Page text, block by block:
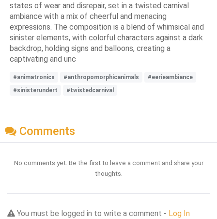
states of wear and disrepair, set in a twisted carnival
ambiance with a mix of cheerful and menacing
expressions. The composition is a blend of whimsical and
sinister elements, with colorful characters against a dark
backdrop, holding signs and balloons, creating a
captivating and unc
#animatronics #anthropomorphicanimals
#eerieambiance
#sinisterundert
#twistedcarnival
Comments
No comments yet. Be the first to leave a comment and share your
thoughts.
You must be logged in to write a comment - Log In